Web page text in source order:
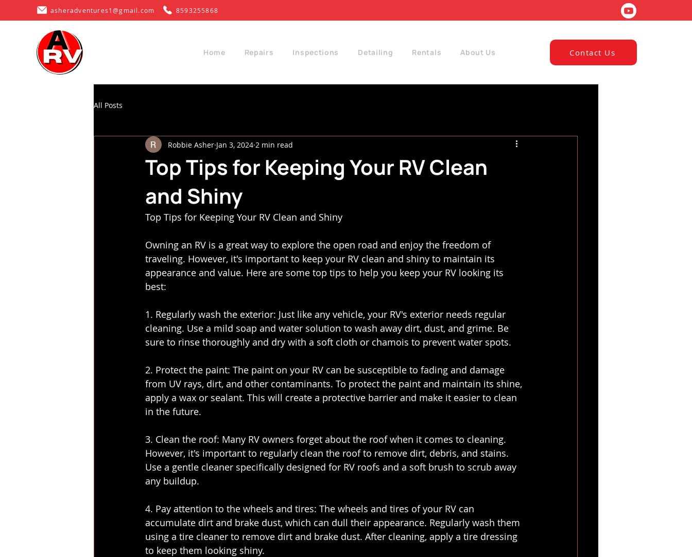
asheradventures1@gmail.com 8593255868
Home Repairs Inspections Detailing Rentals About Us Contact Us
All Posts
Top Tips for Keeping Your RV Clean
and Shiny
Robbie Asher Jan 3, 2024 2 min read
Top Tips for Keeping Your RV Clean and Shiny
Owning an RV is a great way to explore the open road and enjoy the freedom of
traveling. However, it's important to keep your RV clean and shiny to maintain its
appearance and value. Here are some top tips to help you keep your RV looking its
best:
1. Regularly wash the exterior: Just like any vehicle, your RV's exterior needs regular
cleaning. Use a mild soap and water solution to wash away dirt, dust, and grime. Be
sure to rinse thoroughly and dry with a soft cloth or chamois to prevent water spots.
2. Protect the paint: The paint on your RV can be susceptible to fading and damage
from UV rays, dirt, and other contaminants. To protect the paint and maintain its shine,
apply a wax or sealant. This will create a protective barrier and make it easier to clean
in the future.
3. Clean the roof: Many RV owners forget about the roof when it comes to cleaning.
However, it's important to regularly clean the roof to remove dirt, debris, and stains.
Use a gentle cleaner specifically designed for RV roofs and a soft brush to scrub away
any buildup.
4. Pay attention to the wheels and tires: The wheels and tires of your RV can
accumulate dirt and brake dust, which can dull their appearance. Regularly wash them
using a tire cleaner to remove dirt and brake dust. After cleaning, apply a tire dressing
to keep them looking shiny.